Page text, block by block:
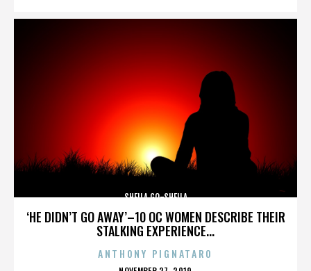
‘HE DIDN’T GO AWAY’–10 OC WOMEN DESCRIBE THEIR
STALKING EXPERIENCE...
SHEILA GO-SHEILA
ANTHONY PIGNATARO